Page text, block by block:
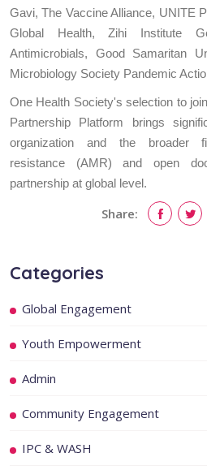
Gavi, The Vaccine Alliance, UNITE
Global Health, Zihi Institute
Antimicrobials, Good Samaritan
Microbiology Society Pandemic
One Health Society's selection to
Partnership Platform brings
organization and the broader
resistance (AMR) and open
partnership at global level.
Share:
Categories
Global Engagement
Youth Empowerment
Admin
Community Engagement
IPC & WASH